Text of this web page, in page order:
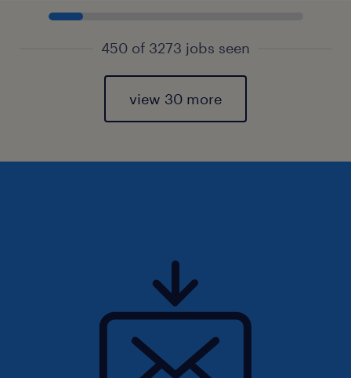
450 of 3273 jobs seen
view 30 more